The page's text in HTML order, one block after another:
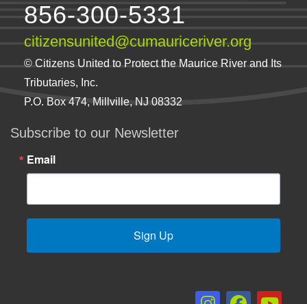
856-300-5331
citizensunited@cumauriceriver.org
© Citizens United to Protect the Maurice River and Its
Tributaries, Inc.
P.O. Box 474, Millville, NJ 08332
Subscribe to our Newsletter
Email
Sign Up